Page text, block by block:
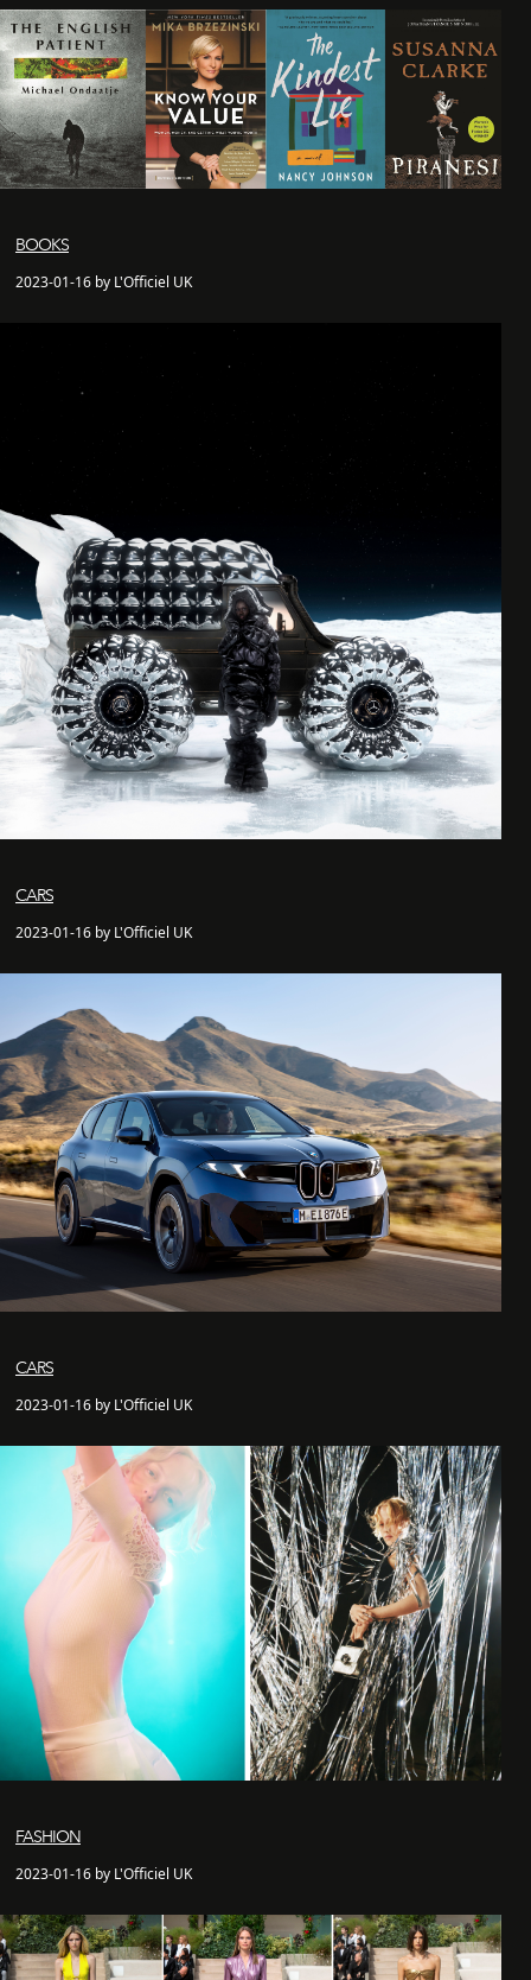
BOOKS
2023-01-16 by L'Officiel UK
CARS
2023-01-16 by L'Officiel UK
CARS
2023-01-16 by L'Officiel UK
FASHION
2023-01-16 by L'Officiel UK